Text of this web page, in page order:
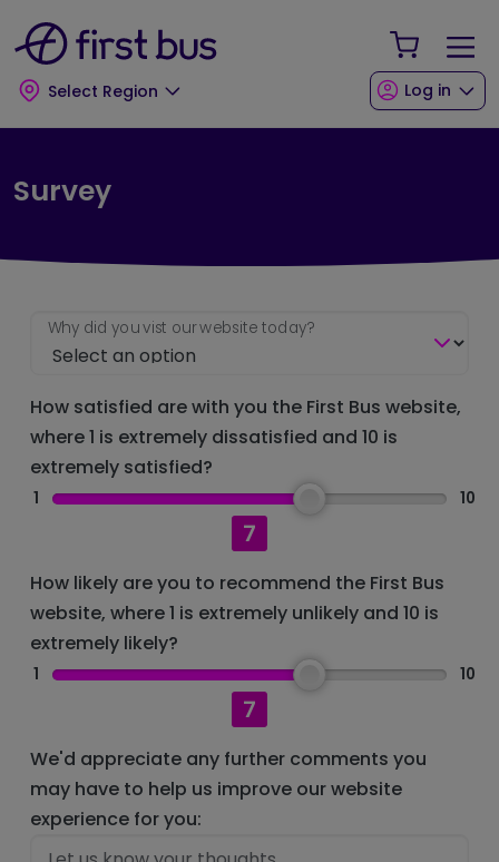
Select Region
Your
Log in
Survey
Why did you vist our website today?
How satisfied are with you the First Bus website,
where 1 is extremely dissatisfied and 10 is
extremely satisfied?
1
7
10
How likely are you to recommend the First Bus
website, where 1 is extremely unlikely and 10 is
extremely likely?
1
7
10
We'd appreciate any further comments you
may have to help us improve our website
experience for you: